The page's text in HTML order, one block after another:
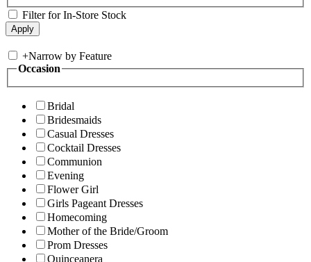
Filter for In-Store Stock
+Narrow by Feature
Occasion
Bridal
Bridesmaids
Casual Dresses
Cocktail Dresses
Communion
Evening
Flower Girl
Girls Pageant Dresses
Homecoming
Mother of the Bride/Groom
Prom Dresses
Quinceanera